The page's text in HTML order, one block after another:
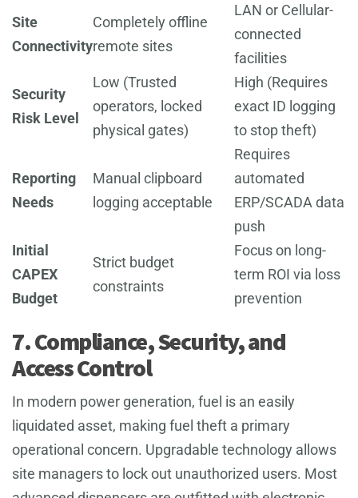
Site
Connectivity
Completely offline
remote sites
LAN or Cellular-
connected
facilities
Security
Risk Level
Low (Trusted
operators, locked
physical gates)
High (Requires
exact ID logging
to stop theft)
Reporting
Needs
Manual clipboard
logging acceptable
Requires
automated
ERP/SCADA data
push
Initial
CAPEX
Budget
Strict budget
constraints
Focus on long-
term ROI via loss
prevention
7. Compliance, Security, and
Access Control
In modern power generation, fuel is an easily
liquidated asset, making fuel theft a primary
operational concern. Upgradable technology allows
site managers to lock out unauthorized users. Most